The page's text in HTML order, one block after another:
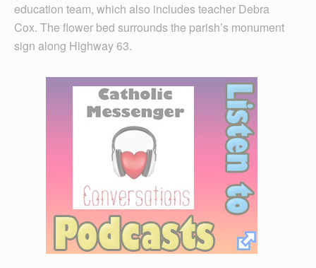
education team, which also includes teacher Debra
Cox. The flower bed surrounds the parish’s monument
sign along Highway 63.